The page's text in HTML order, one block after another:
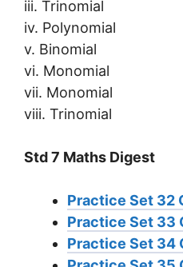
iii. Trinomial
iv. Polynomial
v. Binomial
vi. Monomial
vii. Monomial
viii. Trinomial
Std 7 Maths Digest
Practice Set 32
Practice Set 33
Practice Set 34